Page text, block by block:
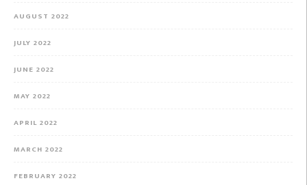
AUGUST 2022
JULY 2022
JUNE 2022
MAY 2022
APRIL 2022
MARCH 2022
FEBRUARY 2022